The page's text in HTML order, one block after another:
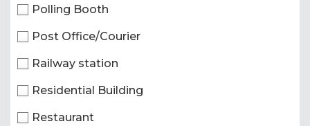
Polling Booth
Post Office/Courier
Railway station
Residential Building
Restaurant